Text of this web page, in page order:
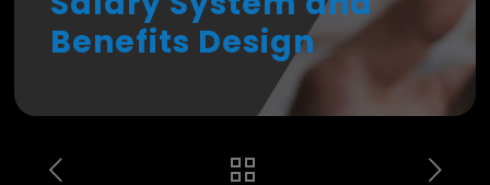
Benefits Design